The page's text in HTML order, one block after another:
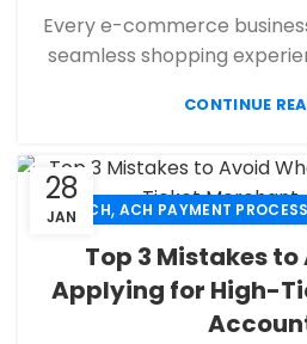
FINANCIAL SERVICES , HIGH RISK
MERCHANT ACCOUNT ,
PAYMENT PROCESSOR,POS,
Every e-commerce
seamless shopping
CONTINUE
28
JAN ACH, ACH PAYMENT
CREDIT CARD PAYMENT,
ECHECK ,ECHECK
ECOMMERCE PAYMENT
Top 3 Mistakes
Applying for High-